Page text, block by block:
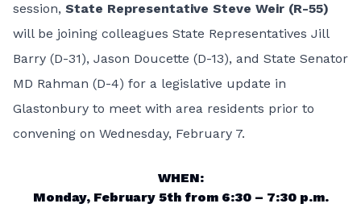
session, State Representative Steve Weir (R-55)
will be joining colleagues State Representatives Jill
Barry (D-31), Jason Doucette (D-13), and State Senator
MD Rahman (D-4) for a legislative update in
Glastonbury to meet with area residents prior to
convening on Wednesday, February 7.
WHEN:
Monday, February 5th from 6:30 – 7:30 p.m.